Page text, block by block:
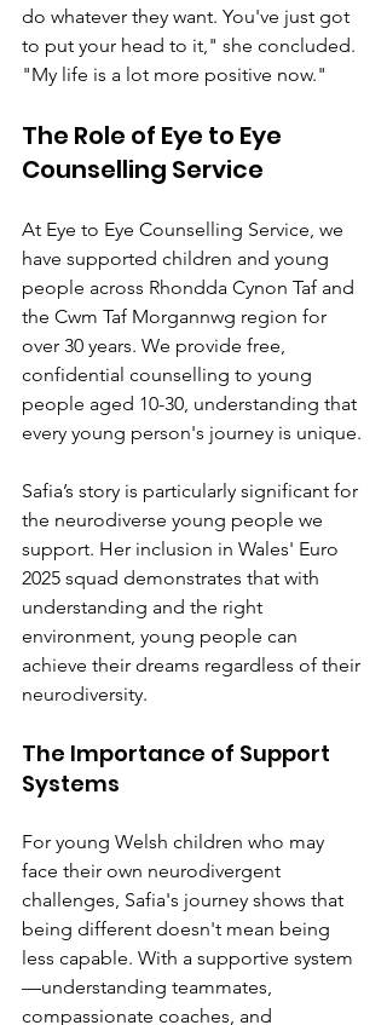
do whatever they want. You've just got
to put your head to it," she concluded.
"My life is a lot more positive now."
The Role of Eye to Eye
Counselling Service
At Eye to Eye Counselling Service, we
have supported children and young
people across Rhondda Cynon Taf and
the Cwm Taf Morgannwg region for
over 30 years. We provide free,
confidential counselling to young
people aged 10-30, understanding that
every young person's journey is unique.
Safia’s story is particularly significant for
the neurodiverse young people we
support. Her inclusion in Wales' Euro
2025 squad demonstrates that with
understanding and the right
environment, young people can
achieve their dreams regardless of their
neurodiversity.
The Importance of Support
Systems
For young Welsh children who may
face their own neurodivergent
challenges, Safia's journey shows that
being different doesn't mean being
less capable. With a supportive system
—understanding teammates,
compassionate coaches, and